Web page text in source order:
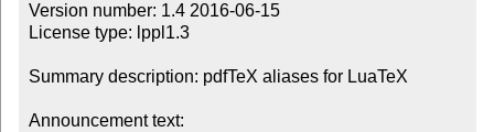
Version number: 1.4 2016-06-15
License type: lppl1.3
Summary description: pdfTeX aliases for LuaTeX
Announcement text: